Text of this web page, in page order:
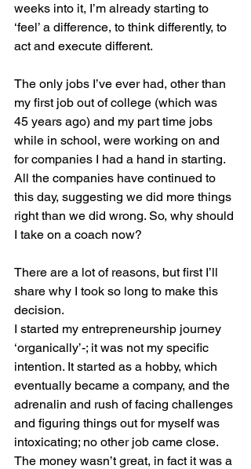
weeks into it, I’m already starting to
‘feel’ a difference, to think differently, to
act and execute different.
The only jobs I’ve ever had, other than
my first job out of college (which was
45 years ago) and my part time jobs
while in school, were working on and
for companies I had a hand in starting.
All the companies have continued to
this day, suggesting we did more things
right than we did wrong. So, why should
I take on a coach now?
There are a lot of reasons, but first I’ll
share why I took so long to make this
decision.
I started my entrepreneurship journey
‘organically’-; it was not my specific
intention. It started as a hobby, which
eventually became a company, and the
adrenalin and rush of facing challenges
and figuring things out for myself was
intoxicating; no other job came close.
The money wasn’t great, in fact it was a